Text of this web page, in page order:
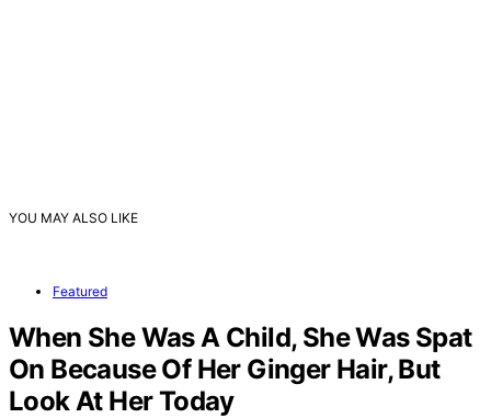
YOU MAY ALSO LIKE
Featured
When She Was A Child, She Was Spat
On Because Of Her Ginger Hair, But
Look At Her Today